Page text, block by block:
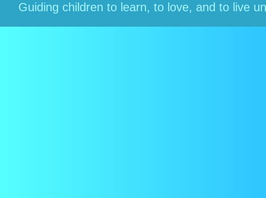
Guiding children to learn, to love, and to live